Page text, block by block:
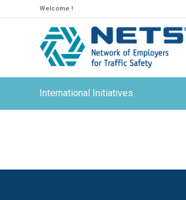
Welcome !
International Initiatives